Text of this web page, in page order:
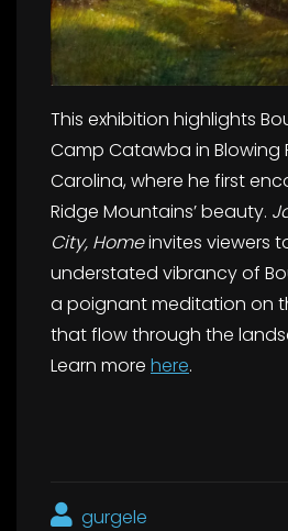
This exhibition highlights
Camp Catawba in Blowing
Carolina, where he first
Ridge Mountains’ beauty.
City, Homeinvites viewers
understated vibrancy of
a poignant meditation on
that flow through the
Learn more here.
gurgele